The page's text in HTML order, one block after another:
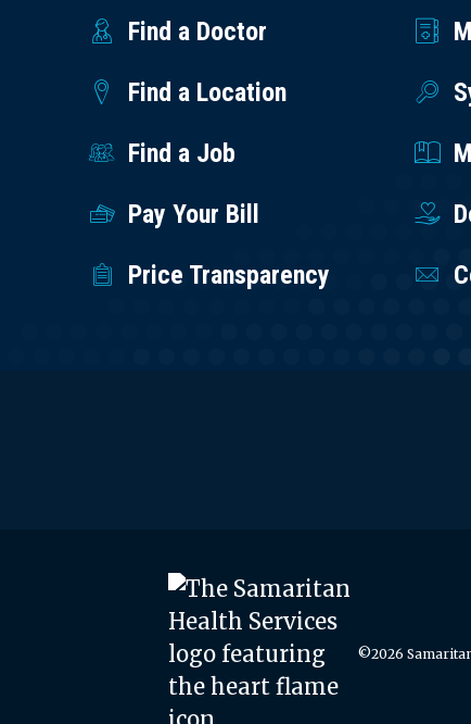
Find a Doctor
Find a Location
Find a Job
Pay Your Bill
Price Transparency
©2026